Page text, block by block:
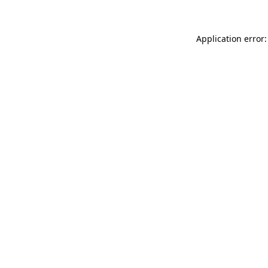
Application